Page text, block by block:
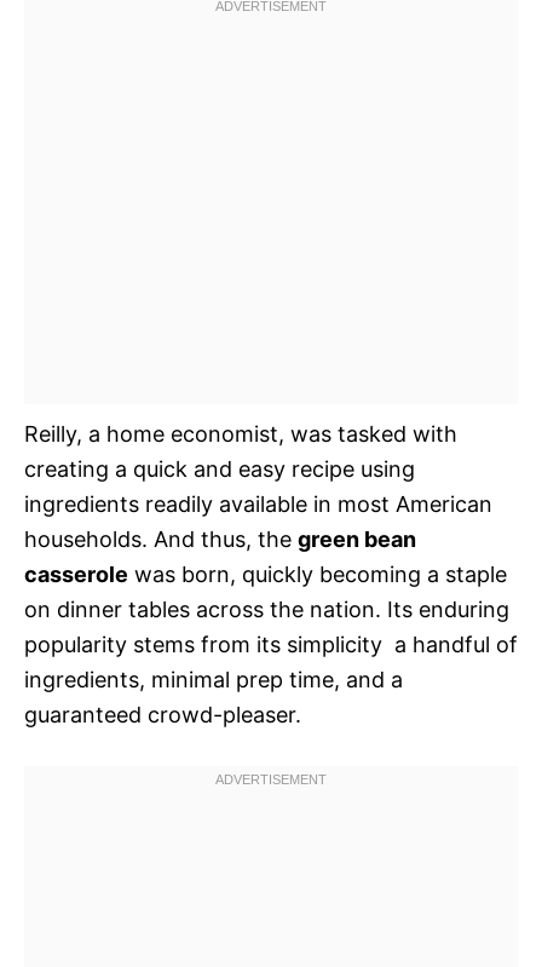
Reilly, a home economist, was tasked with
creating a quick and easy recipe using
ingredients readily available in most American
households. And thus, the green bean
casserole was born, quickly becoming a staple
on dinner tables across the nation. Its enduring
popularity stems from its simplicity  a handful of
ingredients, minimal prep time, and a
guaranteed crowd-pleaser.